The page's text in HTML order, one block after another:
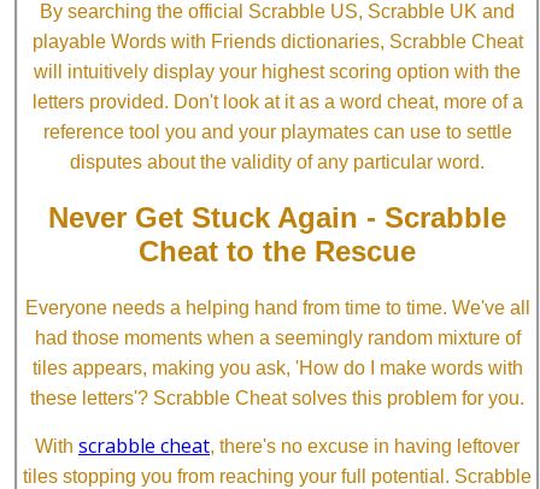
By searching the official Scrabble US, Scrabble UK and
playable Words with Friends dictionaries, Scrabble Cheat
will intuitively display your highest scoring option with the
letters provided. Don't look at it as a word cheat, more of a
reference tool you and your playmates can use to settle
disputes about the validity of any particular word.
Never Get Stuck Again - Scrabble
Cheat to the Rescue
Everyone needs a helping hand from time to time. We've all
had those moments when a seemingly random mixture of
tiles appears, making you ask, 'How do I make words with
these letters'? Scrabble Cheat solves this problem for you.
With scrabble cheat, there's no excuse in having leftover
tiles stopping you from reaching your full potential. Scrabble